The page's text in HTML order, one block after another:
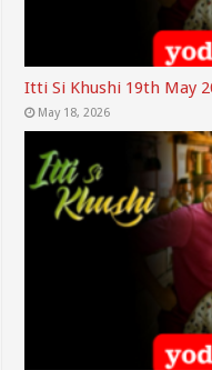
Itti Si Khushi 19th May
May 18, 2026